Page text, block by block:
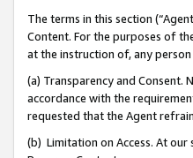
The terms in this section
Content. For the purposes of
at the instruction of, any
(a) Transparency and
accordance with the
requested that the Agent
(b) Limitation on Access. At our